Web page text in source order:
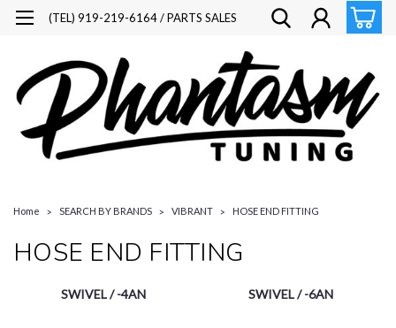
(TEL) 919-219-6164 / PARTS SALES
Home SEARCH BY BRANDS VIBRANT HOSE END FITTING
HOSE END FITTING
SWIVEL / -4AN SWIVEL / -6AN